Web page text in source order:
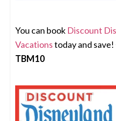
You can book Discount
Vacationstoday and save!
TBM10